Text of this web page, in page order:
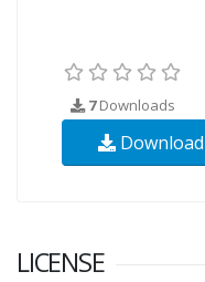
7Downloads
Download
LICENSE